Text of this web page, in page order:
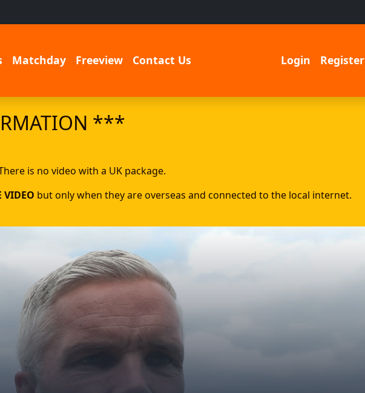
Matchday Freeview Contact Us Login Register
***
is no video with a UK package.
VIDEO but only when they are overseas and connected to the local internet.